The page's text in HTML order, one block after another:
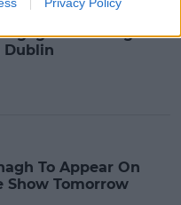
Ring
Dublin
To Appear On
Show Tomorrow